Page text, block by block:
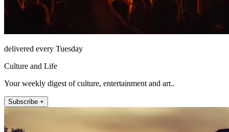
delivered every Tuesday
Culture and Life
Your weekly digest of culture, entertainment and art..
Subscribe +